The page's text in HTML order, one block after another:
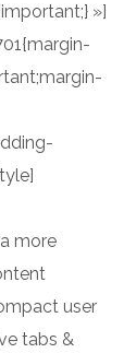
»]
more
user
tabs &